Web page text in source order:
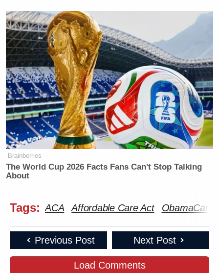
Brainberries
The World Cup 2026 Facts Fans Can't Stop Talking
About
Tags: ACA Affordable Care Act ObamaCare
Previous Post Next Post
Load Comments